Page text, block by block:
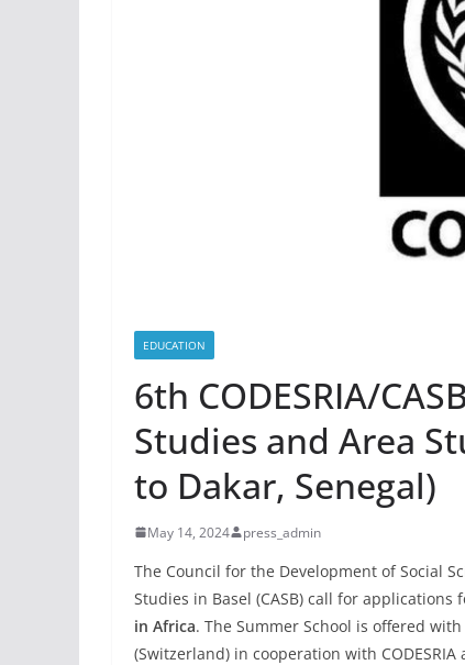
EDUCATION
6th CODESRIA/
Studies and Area
to Dakar, Senegal)
May 14, 2024 press_admin
The Council for the Development of Social
Studies in Basel (CASB) call for applications
in Africa. The Summer School is offered
(Switzerland) in cooperation with